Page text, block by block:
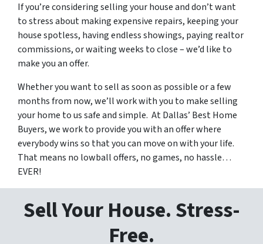
If you’re considering selling your house and don’t want
to stress about making expensive repairs, keeping your
house spotless, having endless showings, paying realtor
commissions, or waiting weeks to close – we’d like to
make you an offer.
Whether you want to sell as soon as possible or a few
months from now, we’ll work with you to make selling
your home to us safe and simple. At Dallas’ Best Home
Buyers, we work to provide you with an offer where
everybody wins so that you can move on with your life.
That means no lowball offers, no games, no hassle…
EVER!
Sell Your House. Stress-
Free.